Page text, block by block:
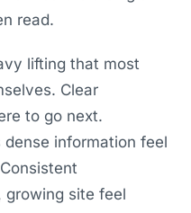
read.
lifting that most
Clear
to go next.
information feel
growing site feel